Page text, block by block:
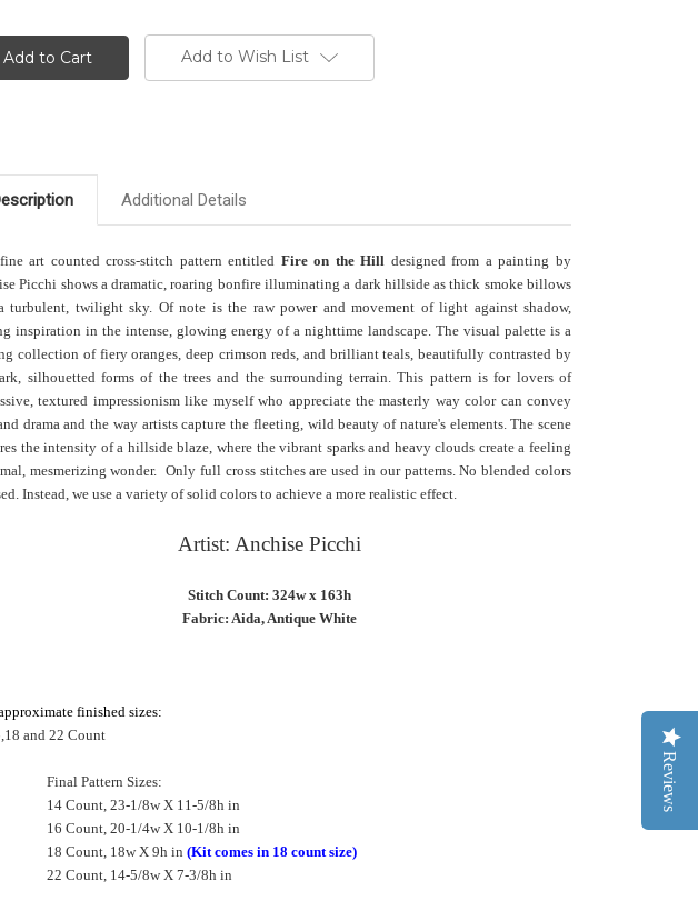
Add to Wish List
Additional Details
art counted cross-stitch pattern entitled Fire on the Hill designed from a painting by
Picchi shows a dramatic, roaring bonfire illuminating a dark hillside as thick smoke billows
turbulent, twilight sky. Of note is the raw power and movement of light against shadow,
inspiration in the intense, glowing energy of a nighttime landscape. The visual palette is a
collection of fiery oranges, deep crimson reds, and brilliant teals, beautifully contrasted by
silhouetted forms of the trees and the surrounding terrain. This pattern is for lovers of
textured impressionism like myself who appreciate the masterly way color can convey
drama and the way artists capture the fleeting, wild beauty of nature's elements. The scene
the intensity of a hillside blaze, where the vibrant sparks and heavy clouds create a feeling
mesmerizing wonder. Only full cross stitches are used in our patterns. No blended colors
Instead, we use a variety of solid colors to achieve a more realistic effect.
Artist: Anchise Picchi
Stitch Count: 324w x 163h
Fabric: Aida, Antique White
finished sizes:
and 22 Count
Final Pattern Sizes:
14 Count, 23-1/8w X 11-5/8h in
16 Count, 20-1/4w X 10-1/8h in
18 Count, 18w X 9h in (Kit comes in 18 count size)
22 Count, 14-5/8w X 7-3/8h in
Reviews